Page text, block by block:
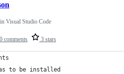
0 comments 3 stars
Visual Studio Code
to be installed